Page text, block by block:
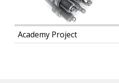
Academy Project